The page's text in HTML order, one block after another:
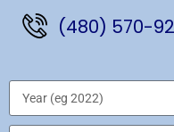
(480) 570-